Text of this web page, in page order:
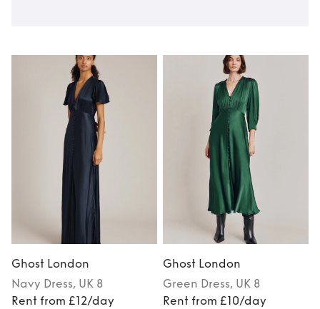
Ghost London
Navy Dress, UK 8
Rent from £12/day
Ghost London
Green Dress, UK 8
Rent from £10/day